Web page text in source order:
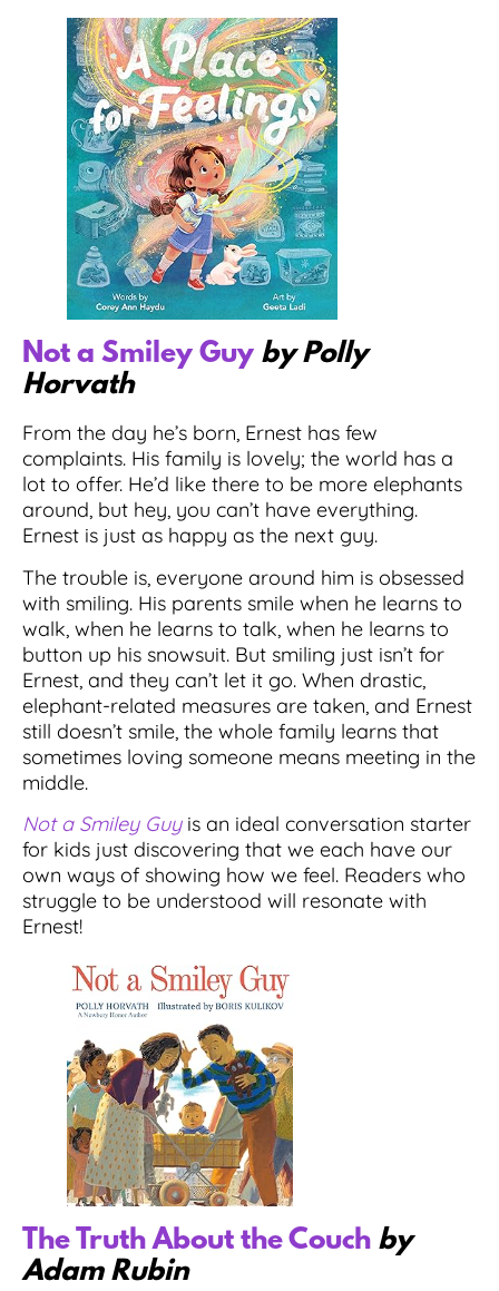
Not a Smiley Guy by Polly
Horvath
From the day he’s born, Ernest has few
complaints. His family is lovely; the world has a
lot to offer. He’d like there to be more elephants
around, but hey, you can’t have everything.
Ernest is just as happy as the next guy.
The trouble is, everyone around him is obsessed
with smiling. His parents smile when he learns to
walk, when he learns to talk, when he learns to
button up his snowsuit. But smiling just isn’t for
Ernest, and they can’t let it go. When drastic,
elephant-related measures are taken, and Ernest
still doesn’t smile, the whole family learns that
sometimes loving someone means meeting in the
middle.
Not a Smiley Guyis an ideal conversation starter
for kids just discovering that we each have our
own ways of showing how we feel. Readers who
struggle to be understood will resonate with
Ernest!
The Truth About the Couch by
Adam Rubin